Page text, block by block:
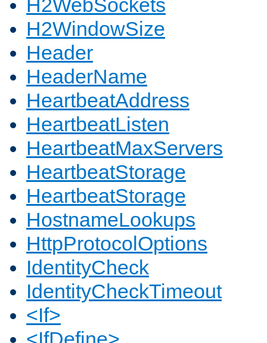
H2WebSockets
H2WindowSize
Header
HeaderName
HeartbeatAddress
HeartbeatListen
HeartbeatMaxServers
HeartbeatStorage
HeartbeatStorage
HostnameLookups
HttpProtocolOptions
IdentityCheck
IdentityCheckTimeout
<If>